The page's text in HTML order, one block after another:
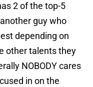
2 of the top-5
guy who
depending on
other talents they
NOBODY cares
in on the